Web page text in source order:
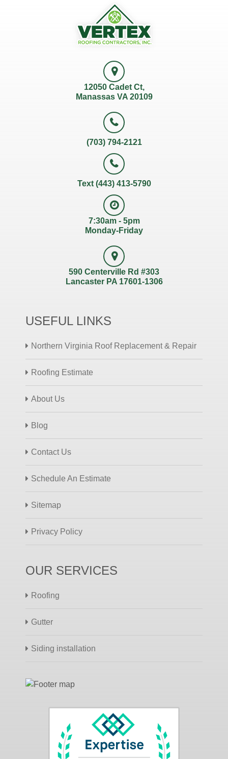
12050 Cadet Ct,
Manassas VA 20109
(703) 794-2121
Text (443) 413-5790
7:30am - 5pm
Monday-Friday
590 Centerville Rd #303
Lancaster PA 17601-1306
USEFUL LINKS
Northern Virginia Roof Replacement & Repair
Roofing Estimate
About Us
Blog
Contact Us
Schedule An Estimate
Sitemap
Privacy Policy
OUR SERVICES
Roofing
Gutter
Siding installation